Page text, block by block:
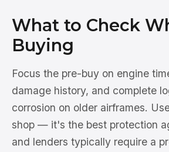
What to Check
Buying
Focus the pre-buy on engine
damage history, and complete
corrosion on older airframes.
shop — it's the best protection
and lenders typically require a